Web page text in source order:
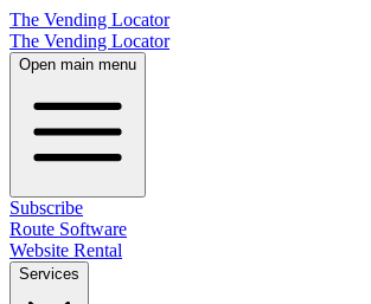
The Vending Locator
The Vending Locator
Open main menu
Subscribe
Route Software
Website Rental
Services